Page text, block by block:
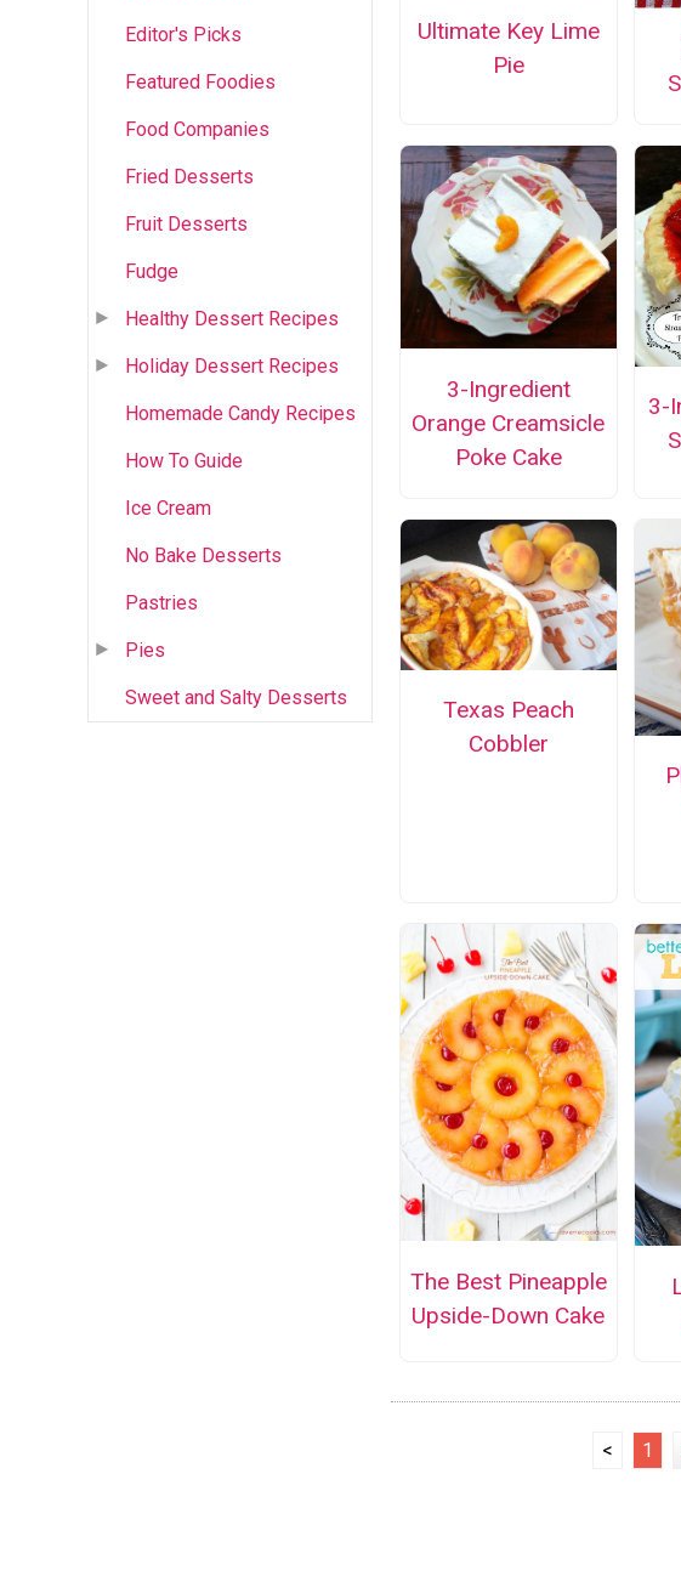
Editor's Picks
Featured Foodies
Food Companies
Fried Desserts
Fruit Desserts
Fudge
Healthy Dessert Recipes
Holiday Dessert Recipes
Homemade Candy Recipes
How To Guide
Ice Cream
No Bake Desserts
Pastries
Pies
Sweet and Salty Desserts
Ultimate Key Lime
Pie
3-Ingredient
Orange Creamsicle
Poke Cake
3-
Texas Peach
Cobbler
The Best Pineapple
Upside-Down Cake
< 1